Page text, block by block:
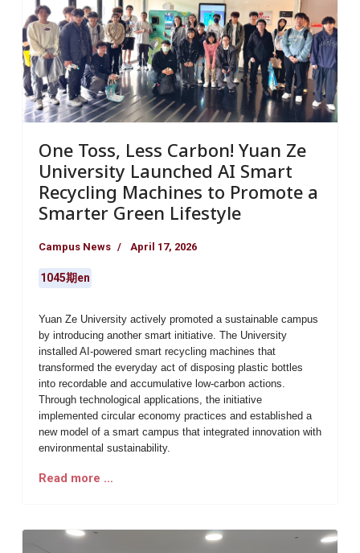
One Toss, Less Carbon! Yuan Ze
University Launched AI Smart
Recycling Machines to Promote a
Smarter Green Lifestyle
Campus News April 17, 2026
1045期en
Yuan Ze University actively promoted a sustainable campus
by introducing another smart initiative. The University
installed AI-powered smart recycling machines that
transformed the everyday act of disposing plastic bottles
into recordable and accumulative low-carbon actions.
Through technological applications, the initiative
implemented circular economy practices and established a
new model of a smart campus that integrated innovation with
environmental sustainability.
Read more …